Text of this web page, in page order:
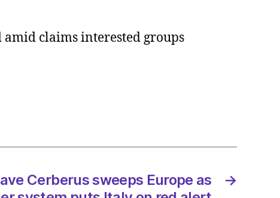
claims interested groups
→
Cerberus sweeps Europe as